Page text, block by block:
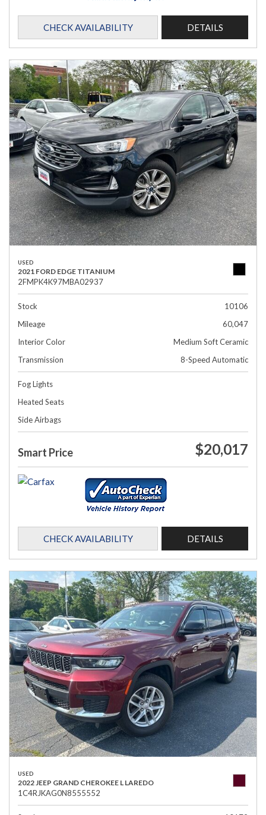
CHECK AVAILABILITY DETAILS
USED
2021 FORD EDGE TITANIUM
2FMPK4K97MBA02937
Stock
10106
Mileage
60,047
Interior Color
Medium Soft Ceramic
Transmission
8-Speed Automatic
Fog Lights
Heated Seats
Side Airbags
Smart Price $20,017
CHECK AVAILABILITY DETAILS
USED
2022 JEEP GRAND CHEROKEE L LAREDO
1C4RJKAG0N8555552